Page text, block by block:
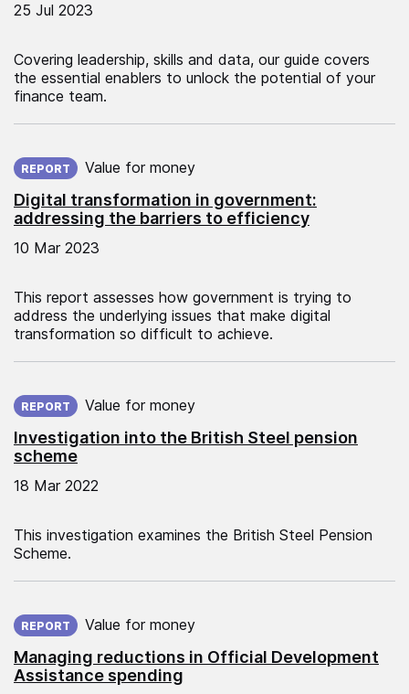
25 Jul 2023
Covering leadership, skills and data, our guide covers
the essential enablers to unlock the potential of your
finance team.
Digital transformation in government:
addressing the barriers to efficiency
REPORT Value for money
10 Mar 2023
This report assesses how government is trying to
address the underlying issues that make digital
transformation so difficult to achieve.
Investigation into the British Steel pension
scheme
REPORT Value for money
18 Mar 2022
This investigation examines the British Steel Pension
Scheme.
Managing reductions in Official Development
Assistance spending
REPORT Value for money